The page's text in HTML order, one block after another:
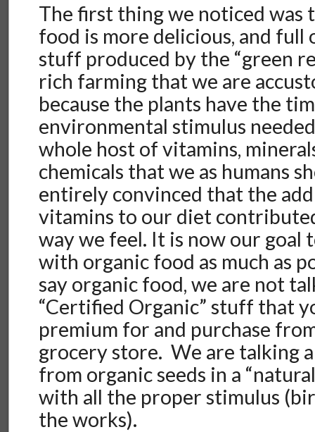
The first thing we noticed was
food is more delicious, and
stuff produced by the “green
rich farming that we are
because the plants have the
environmental stimulus
whole host of vitamins,
chemicals that we as humans
entirely convinced that the
vitamins to our diet
way we feel. It is now our goal
with organic food as much as
say organic food, we are not
“Certified Organic” stuff that
premium for and purchase
grocery store. We are talking
from organic seeds in a
with all the proper stimulus
the works).